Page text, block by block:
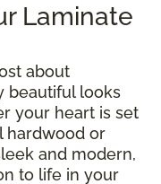
Laminate
about
beautiful looks
your heart is set
hardwood or
and modern,
to life in your